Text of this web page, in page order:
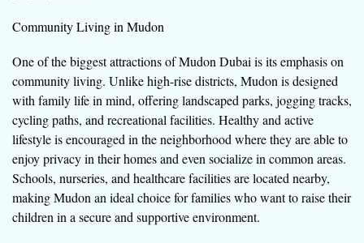
Community Living in Mudon
One of the biggest attractions of Mudon Dubai is its emphasis on
community living. Unlike high-rise districts, Mudon is designed
with family life in mind, offering landscaped parks, jogging tracks,
cycling paths, and recreational facilities. Healthy and active
lifestyle is encouraged in the neighborhood where they are able to
enjoy privacy in their homes and even socialize in common areas.
Schools, nurseries, and healthcare facilities are located nearby,
making Mudon an ideal choice for families who want to raise their
children in a secure and supportive environment.